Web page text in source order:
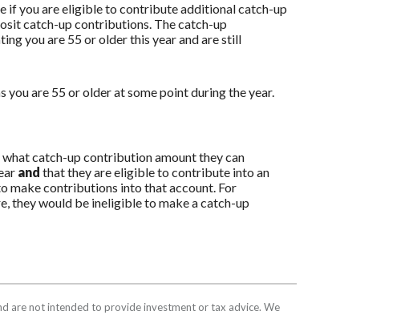
if you are eligible to contribute additional catch-up
catch-up contributions. The catch-up
you are 55 or older this year and are still
are 55 or older at some point during the year.
what catch-up contribution amount they can
and that they are eligible to contribute into an
make contributions into that account. For
they would be ineligible to make a catch-up
are not intended to provide investment or tax advice. We